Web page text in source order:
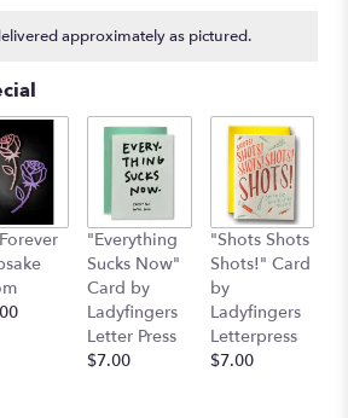
3
by
clicking
will
scroll
down
this
page
approximately as pictured.
"Everything
Sucks Now"
Card by
Ladyfingers
Letter Press
$7.00
"Shots Shots
Shots!" Card
by
Ladyfingers
Letterpress
$7.00